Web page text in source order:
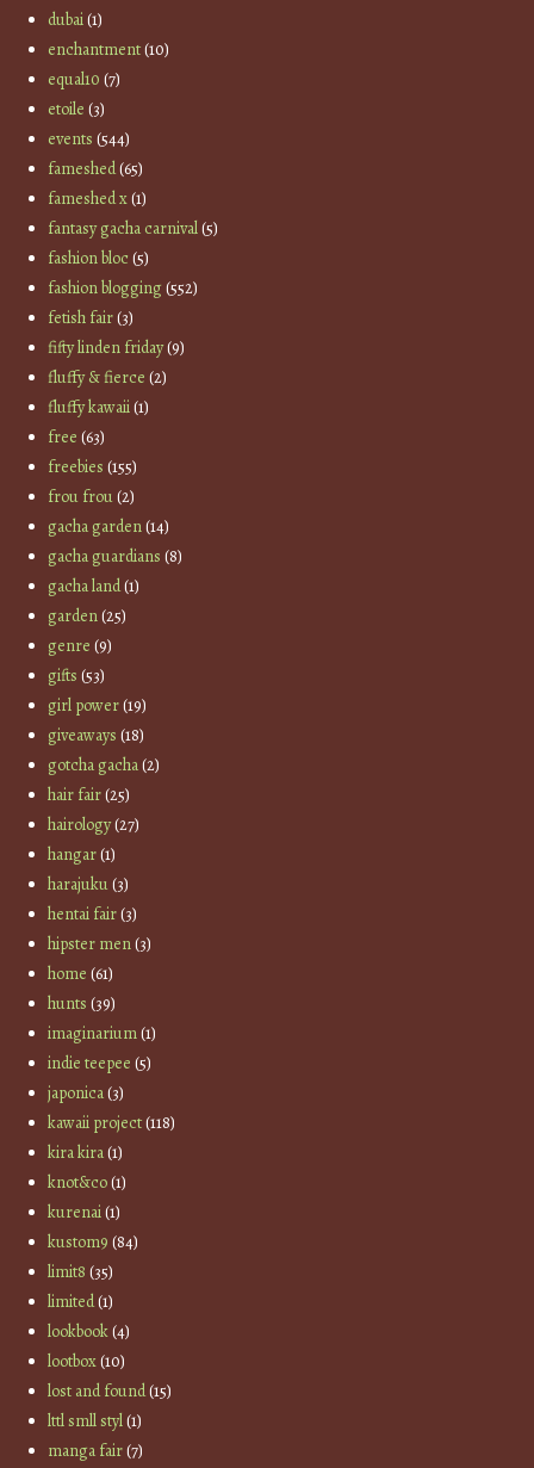
dubai(1)
enchantment(10)
equal10 (7)
etoile (3)
events (544)
fameshed(65)
fameshed x(1)
fantasy gacha carnival(5)
fashion bloc(5)
fashion blogging(552)
fetish fair(3)
fifty linden friday(9)
fluffy & fierce (2)
fluffy kawaii(1)
free (63)
freebies (155)
frou frou(2)
gacha garden(14)
gacha guardians (8)
gacha land(1)
garden(25)
genre (9)
gifts (53)
girl power(19)
giveaways (18)
gotcha gacha(2)
hair fair(25)
hairology(27)
hangar(1)
harajuku(3)
hentai fair(3)
hipster men(3)
home (61)
hunts (39)
imaginarium(1)
indie teepee (5)
japonica(3)
kawaii project(118)
kira kira(1)
knot&co(1)
kurenai(1)
kustom9 (84)
limit8 (35)
limited(1)
lookbook(4)
lootbox(10)
lost and found(15)
lttl smll styl(1)
manga fair(7)